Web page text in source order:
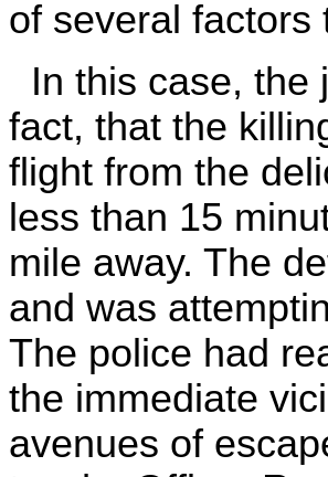
of several factors
In this case, the
fact, that the
flight from the
less than 15
mile away. The
and was
The police had
the immediate
avenues of